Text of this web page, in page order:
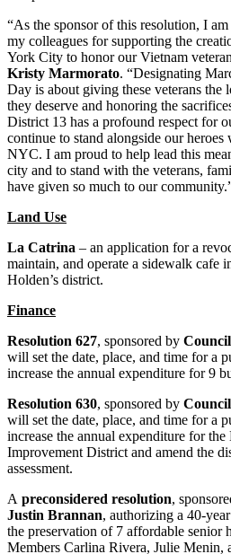
“As the sponsor of this resolution, I
my colleagues for supporting the
York City to honor our Vietnam
Kristy Marmorato. “Designating
Day is about giving these veterans the
they deserve and honoring the
District 13 has a profound respect for
continue to stand alongside our
NYC. I am proud to help lead this
city and to stand with the veterans,
have given so much to our
Land Use
La Catrina – an application for a
maintain, and operate a sidewalk cafe
Holden’s district.
Finance
Resolution 627, sponsored by
will set the date, place, and time for a
increase the annual expenditure for 9
Resolution 630, sponsored by
will set the date, place, and time for a
increase the annual expenditure for
Improvement District and amend the
assessment.
A preconsidered resolution,
Justin Brannan, authorizing a 40-
the preservation of 7 affordable senior
Members Carlina Rivera, Julie Menin,